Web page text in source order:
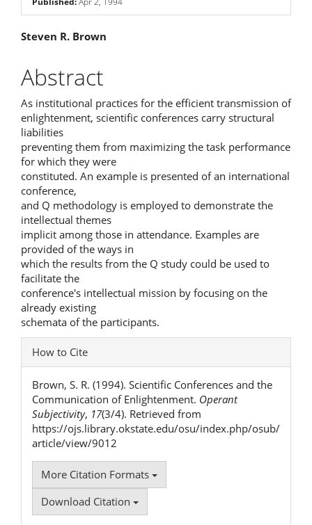
Main
Article
Content
Steven R. Brown
Abstract
As institutional practices for the efficient transmission of
enlightenment, scientific conferences carry structural
liabilities
preventing them from maximizing the task performance
for which they were
constituted. An example is presented of an international
conference,
and Q methodology is employed to demonstrate the
intellectual themes
implicit among those in attendance. Examples are
provided of the ways in
which the results from the Q study could be used to
facilitate the
conference's intellectual mission by focusing on the
already existing
schemata of the participants.
Article
Details
How to Cite
Brown, S. R. (1994). Scientific Conferences and the
Communication of Enlightenment. Operant
Subjectivity, 17(3/4). Retrieved from
https://ojs.library.okstate.edu/osu/index.php/osub/
article/view/9012
More Citation Formats
Download Citation